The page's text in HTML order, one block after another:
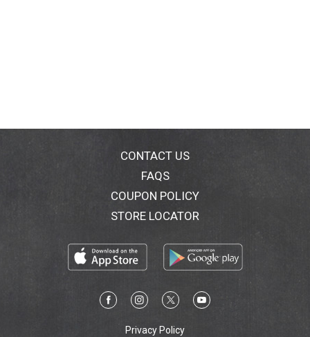
CONTACT US
FAQS
COUPON POLICY
STORE LOCATOR
Privacy Policy